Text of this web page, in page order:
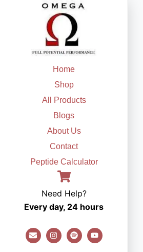
Home
Shop
All Products
Blogs
About Us
Contact
Peptide Calculator
Need Help?
Every day, 24 hours
E
n
v
I
n
s
S
p
o
Y
o
u